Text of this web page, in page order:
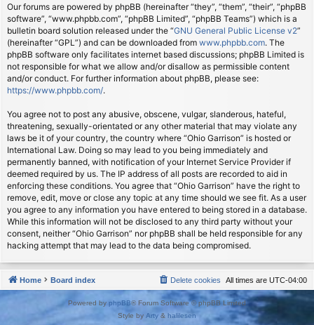
Our forums are powered by phpBB (hereinafter “they”, “them”, “their”, “phpBB
software”, “www.phpbb.com”, “phpBB Limited”, “phpBB Teams”) which is a
bulletin board solution released under the “GNU General Public License v2”
(hereinafter “GPL”) and can be downloaded from www.phpbb.com. The
phpBB software only facilitates internet based discussions; phpBB Limited is
not responsible for what we allow and/or disallow as permissible content
and/or conduct. For further information about phpBB, please see:
https://www.phpbb.com/.
You agree not to post any abusive, obscene, vulgar, slanderous, hateful,
threatening, sexually-orientated or any other material that may violate any
laws be it of your country, the country where “Ohio Garrison” is hosted or
International Law. Doing so may lead to you being immediately and
permanently banned, with notification of your Internet Service Provider if
deemed required by us. The IP address of all posts are recorded to aid in
enforcing these conditions. You agree that “Ohio Garrison” have the right to
remove, edit, move or close any topic at any time should we see fit. As a user
you agree to any information you have entered to being stored in a database.
While this information will not be disclosed to any third party without your
consent, neither “Ohio Garrison” nor phpBB shall be held responsible for any
hacking attempt that may lead to the data being compromised.
Home Board index All times are UTC-04:00
Delete cookies
Powered by phpBB® Forum Software © phpBB Limited
Style by Arty & halilesen